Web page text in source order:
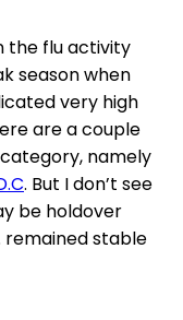
the flu activity
season when
very high
are a couple
namely
. But I don’t see
be holdover
remained stable